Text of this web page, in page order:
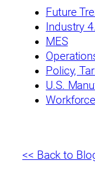
Future
Industry
MES
Policy,
U.S.
<< Back to